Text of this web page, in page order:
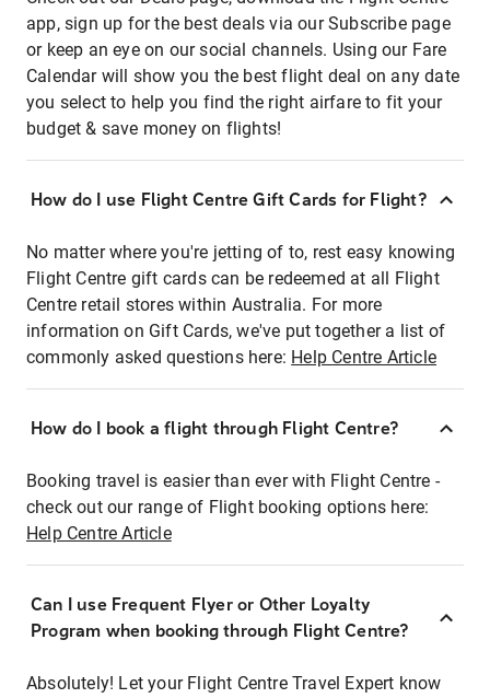
app, sign up for the best deals via our Subscribe page
or keep an eye on our social channels. Using our Fare
Calendar will show you the best flight deal on any date
you select to help you find the right airfare to fit your
budget & save money on flights!
How do I use Flight Centre Gift Cards for Flight?
No matter where you're jetting of to, rest easy knowing
Flight Centre gift cards can be redeemed at all Flight
Centre retail stores within Australia. For more
information on Gift Cards, we've put together a list of
commonly asked questions here: Help Centre Article
How do I book a flight through Flight Centre?
Booking travel is easier than ever with Flight Centre -
check out our range of Flight booking options here:
Help Centre Article
Can I use Frequent Flyer or Other Loyalty
Program when booking through Flight Centre?
Absolutely! Let your Flight Centre Travel Expert know